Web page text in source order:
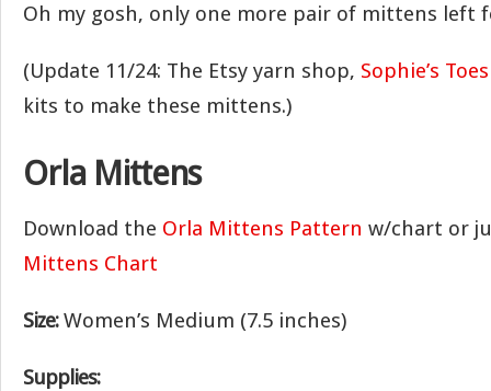
Oh my gosh, only one more pair of mittens left
(Update 11/24: The Etsy yarn shop, Sophie’s Toes
kits to make these mittens.)
Orla Mittens
Download the Orla Mittens Pattern w/chart or
Mittens Chart
Size:Women’s Medium (7.5 inches)
Supplies: